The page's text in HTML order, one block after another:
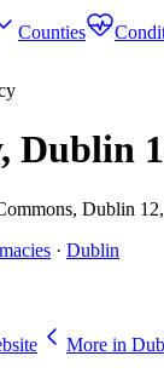
Counties
Dublin
Dublin
· Dublin
More in